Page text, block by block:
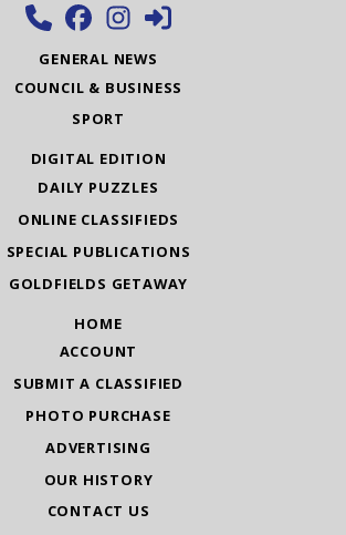
GENERAL NEWS
COUNCIL & BUSINESS
SPORT
DIGITAL EDITION
DAILY PUZZLES
ONLINE CLASSIFIEDS
SPECIAL PUBLICATIONS
GOLDFIELDS GETAWAY
HOME
ACCOUNT
SUBMIT A CLASSIFIED
PHOTO PURCHASE
ADVERTISING
OUR HISTORY
CONTACT US